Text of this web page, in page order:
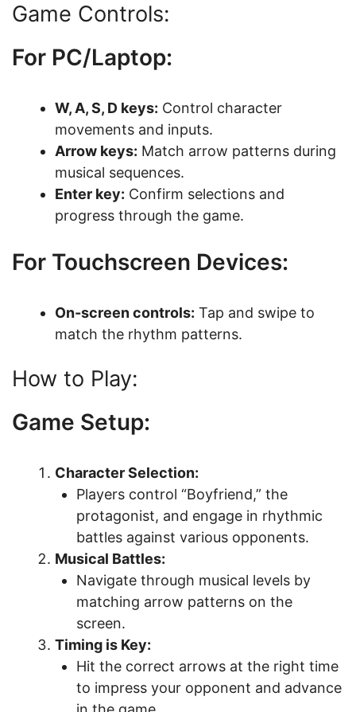
Game Controls:
For PC/Laptop:
W, A, S, D keys: Control character
movements and inputs.
Arrow keys: Match arrow patterns during
musical sequences.
Enter key: Confirm selections and
progress through the game.
For Touchscreen Devices:
On-screen controls: Tap and swipe to
match the rhythm patterns.
How to Play:
Game Setup:
Character Selection:
Players control “Boyfriend,” the
protagonist, and engage in rhythmic
battles against various opponents.
Musical Battles:
Navigate through musical levels by
matching arrow patterns on the
screen.
Timing is Key:
Hit the correct arrows at the right time
to impress your opponent and advance